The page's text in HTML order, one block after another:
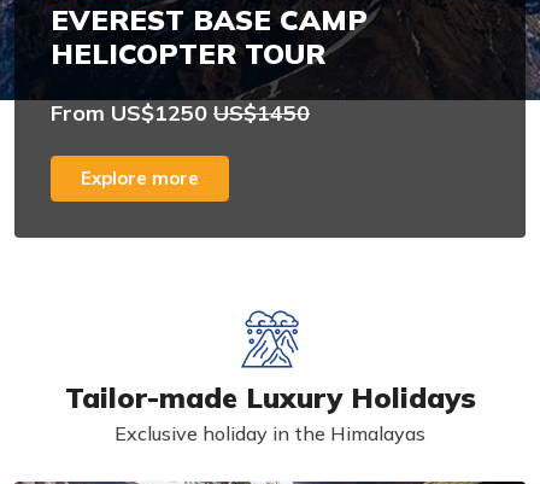
EVEREST BASE CAMP
HELICOPTER TOUR
From US$1250 US$1450
Explore more
Tailor-made Luxury Holidays
Exclusive holiday in the Himalayas